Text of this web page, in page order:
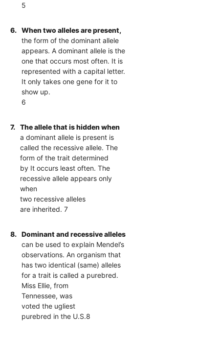
5
6.
When two alleles are present,
the form of the dominant allele
appears. A dominant allele is the
one that occurs most often. It is
represented with a capital letter.
It only takes one gene for it to
show up.
6
7.
The allele that is hidden when
a dominant allele is present is
called the recessive allele. The
form of the trait determined
by It occurs least often. The
recessive allele appears only
when
two recessive alleles
are inherited. 7
8.
Dominant and recessive alleles
can be used to explain Mendel’s
observations. An organism that
has two identical (same) alleles
for a trait is called a purebred.
Miss Ellie, from
Tennessee, was
voted the ugliest
purebred in the U.S.8